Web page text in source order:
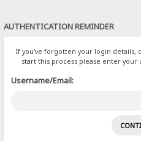
AUTHENTICATION REMINDER
If you've forgotten your login details,
start this process please enter your
Username/Email: